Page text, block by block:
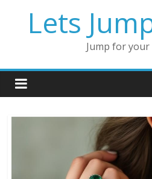
Lets
Jump for your